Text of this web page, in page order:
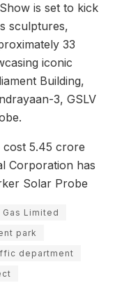
is set to kick
sculptures,
33
iconic
Building,
3, GSLV
cost 5.45 crore
Corporation has
Solar Probe
Limited
park
department